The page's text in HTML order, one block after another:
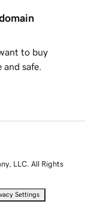
to buy
and safe.
LLC. All Rights
Settings